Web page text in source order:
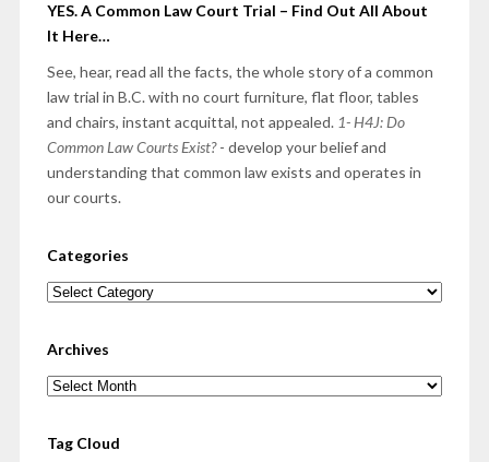
YES. A Common Law Court Trial – Find Out All About
It Here…
See, hear, read all the facts, the whole story of a common
law trial in B.C. with no court furniture, flat floor, tables
and chairs, instant acquittal, not appealed. 1- H4J: Do
Common Law Courts Exist?- develop your belief and
understanding that common law exists and operates in
our courts.
Categories
Categories
Archives
Archives
Tag Cloud